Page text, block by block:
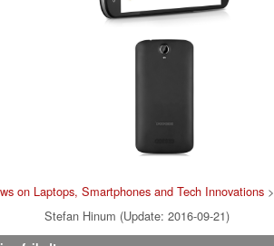
on Laptops, Smartphones and Tech Innovations>
Stefan Hinum (Update: 2016-09-21)